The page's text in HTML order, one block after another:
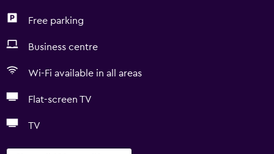
Free parking
Business centre
Wi-Fi available in all areas
Flat-screen TV
TV